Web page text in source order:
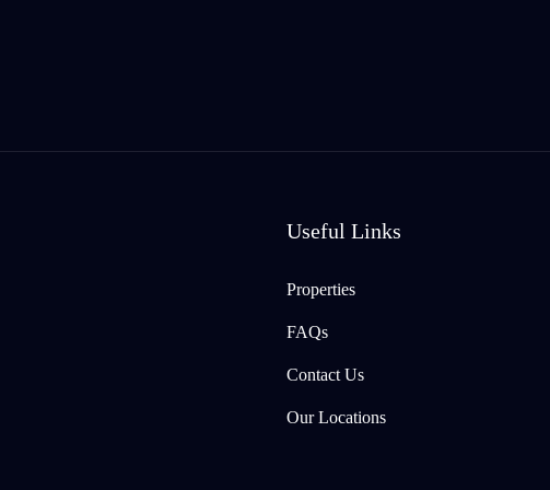
Useful Links
Properties
FAQs
Contact Us
Our Locations